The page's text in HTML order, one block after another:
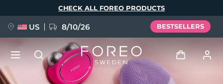
CHECK ALL FOREO PRODUCTS
US 8/10/26 BESTSELLERS